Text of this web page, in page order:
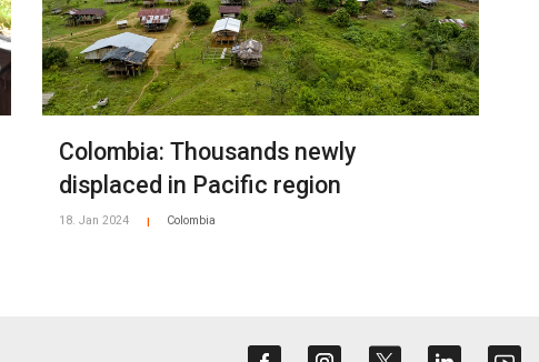
Colombia: Thousands newly
displaced in Pacific region
18. Jan 2024 Colombia